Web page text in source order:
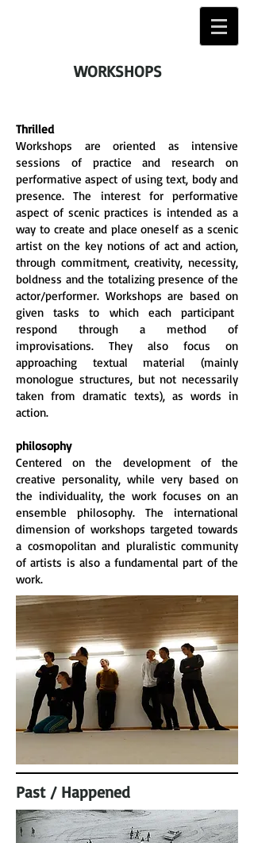
WORKSHOPS
Thrilled
Workshops are oriented as intensive
sessions of practice and research on
performative aspect of using text, body and
presence. The interest for performative
aspect of scenic practices is intended as a
way to create and place oneself as a scenic
artist on the key notions of act and action,
through commitment, creativity, necessity,
boldness and the totalizing presence of the
actor/performer. Workshops are based on
given tasks to which each participant
respond through a method of
improvisations. They also focus on
approaching textual material (mainly
monologue structures, but not necessarily
taken from dramatic texts), as words in
action.
philosophy
Centered on the development of the
creative personality, while very based on
the individuality, the work focuses on an
ensemble philosophy. The international
dimension of workshops targeted towards
a cosmopolitan and pluralistic community
of artists is also a fundamental part of the
work.
Past / Happened